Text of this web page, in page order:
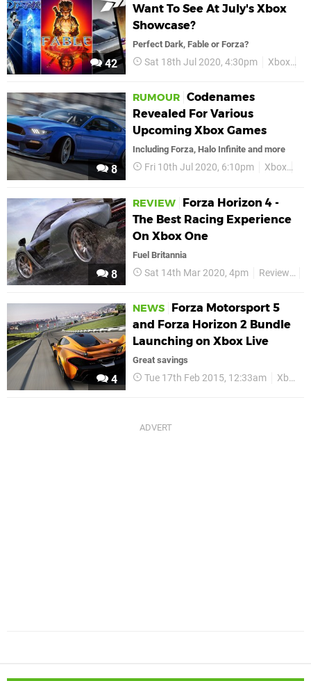
42
Want To See At July's Xbox
Showcase?
Perfect Dark, Fable or Forza?
Sat 18th Jul 2020, 4:30pm Xbox
8
RUMOUR Codenames
Revealed For Various
Upcoming Xbox Games
Including Forza, Halo Infinite and more
Fri 10th Jul 2020, 6:10pm Xbox
8
REVIEW
Forza Horizon 4 -
The Best Racing Experience
On Xbox One
Fuel Britannia
Sat 14th Mar 2020, 4pm Reviews
4
NEWS
Forza Motorsport 5
and Forza Horizon 2 Bundle
Launching on Xbox Live
Great savings
Tue 17th Feb 2015, 12:33am Xbox One